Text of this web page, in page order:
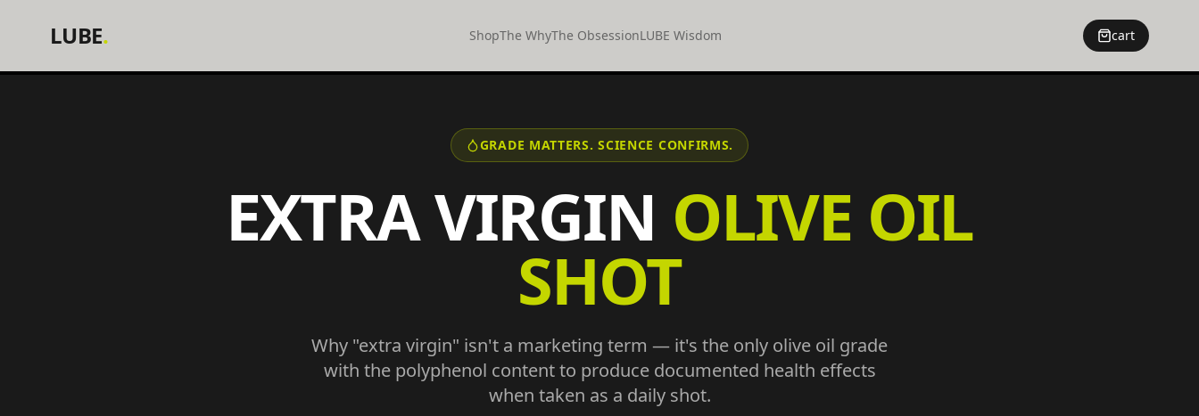
LUBE. ShopThe WhyThe ObsessionLUBE Wisdom cart
GRADE MATTERS. SCIENCE CONFIRMS.
EXTRA VIRGIN OLIVE OIL
SHOT
Why "extra virgin" isn't a marketing term — it's the only olive oil grade
with the polyphenol content to produce documented health effects
when taken as a daily shot.